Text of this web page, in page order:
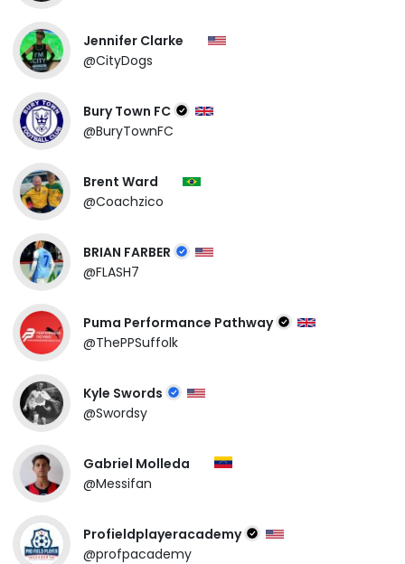
Jennifer Clarke
@CityDogs
Bury Town FC
@BuryTownFC
Brent Ward
@Coachzico
BRIAN FARBER
@FLASH7
Puma Performance Pathway
@ThePPSuffolk
Kyle Swords
@Swordsy
Gabriel Molleda
@Messifan
Profieldplayeracademy
@profpacademy